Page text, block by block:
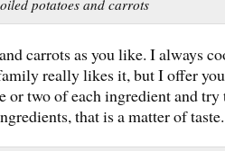
potatoes and carrots
carrots as you like. I always
really likes it, but I offer
or two of each ingredient and try
that is a matter of taste.